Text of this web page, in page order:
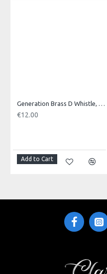
Generation Brass D Whistle, Single
€12.00
Add to Cart